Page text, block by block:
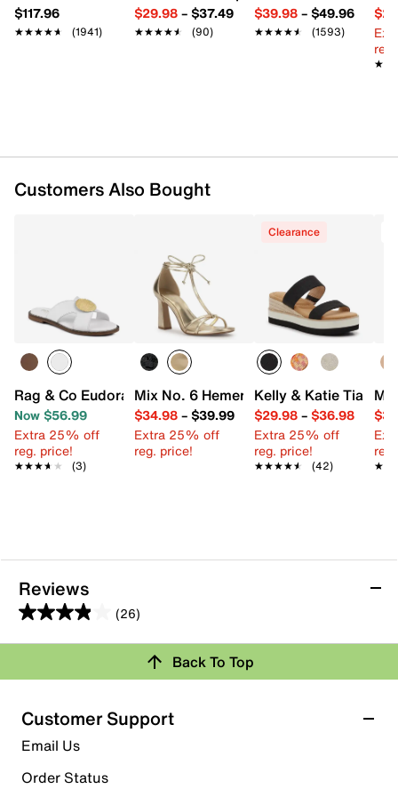
1.5" platform, 2" wedge heel
Synthetic sole with built-in flex grooves
Imported
$117.96
★★★★★
★★★★★ (1941)
$29.98– $37.49
★★★★★
★★★★★ (90)
$39.98– $49.96
★★★★★
★★★★★ (1593)
Customers Also Bought
Rag & Co Eudora Sandal
Now $56.99
Extra 25% off
reg. price!
★★★★★
★★★★★ (3)
Mix No. 6 Hemera Sandal
$34.98– $39.99
Extra 25% off
reg. price!
Clearance
Kelly & Katie Tiama
$29.98– $36.98
Extra 25% off
reg. price!
★★★★★
★★★★★ (42)
Reviews
(26)
3.9
out
5
stars.
26
reviews
Review this Product
submission form.
Select to rate the item with 2 stars. This action will open
submission form.
Back To Top
Customer Support
Email Us
Order Status